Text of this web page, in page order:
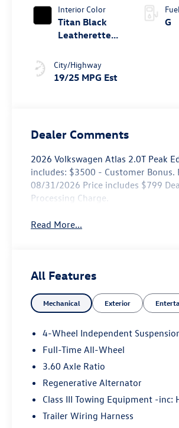
Interior Color
Titan Black
Leatherette
Stitching
City/Highway
19/25 MPG Est
G
Dealer Comments
2026 Volkswagen Atlas 2.0T Peak
includes: $3500 - Customer Bonus.
08/31/2026 Price includes $799
Processing Charge.
Read More...
All Features
Mechanical Exterior
4-Wheel Independent
Full-Time All-Wheel
3.60 Axle Ratio
Regenerative Alternator
Class III Towing Equipment -inc:
Trailer Wiring Harness